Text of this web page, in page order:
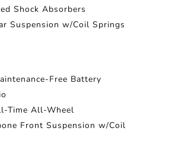
Shock Absorbers
Suspension w/Coil Springs
Free Battery
Time All-Wheel
Front Suspension w/Coil